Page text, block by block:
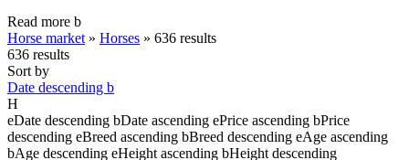
Read more b
Horse market » Horses » 636 results
636 results
Sort by
Date descending b
H
eDate descending bDate ascending ePrice ascending bPrice
descending eBreed ascending bBreed descending eAge ascending
bAge descending eHeight ascending bHeight descending